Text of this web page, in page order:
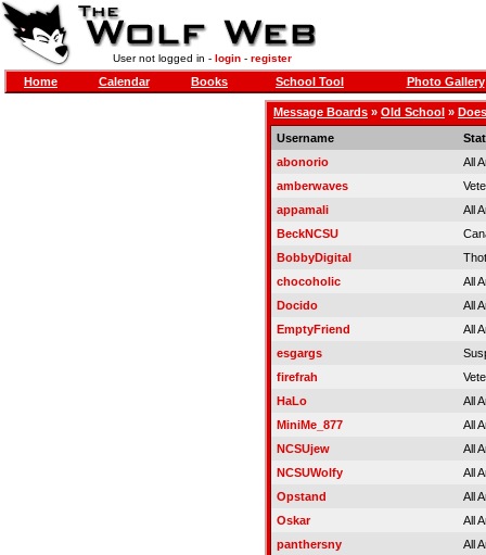
User not logged in - login- register
Home Calendar Books School Tool Photo Gallery
Message Boards » Old School »
Username
abonorio
All
amberwaves
appamali
All
BeckNCSU
BobbyDigital
chocoholic
All
Docido
All
EmptyFriend
All
esgargs
firefrah
HaLo
All
MiniMe_877
All
NCSUjew
All
NCSUWolfy
All
Opstand
All
Oskar
All
panthersny
All